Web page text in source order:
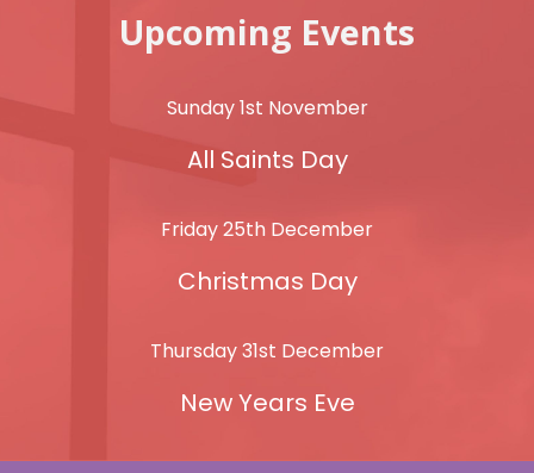
Upcoming Events
Sunday 1st November
All Saints Day
Friday 25th December
Christmas Day
Thursday 31st December
New Years Eve